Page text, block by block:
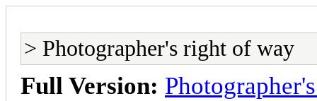
> Photographer's right of way
Full Version: